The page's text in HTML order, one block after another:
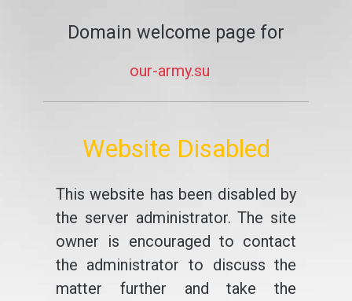
Domain welcome page for
our-army.su
Website Disabled
This website has been disabled by
the server administrator. The site
owner is encouraged to contact
the administrator to discuss the
matter further and take the